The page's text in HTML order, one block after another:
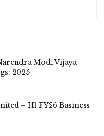
Modi Vijaya
2025
– H1 FY26 Business